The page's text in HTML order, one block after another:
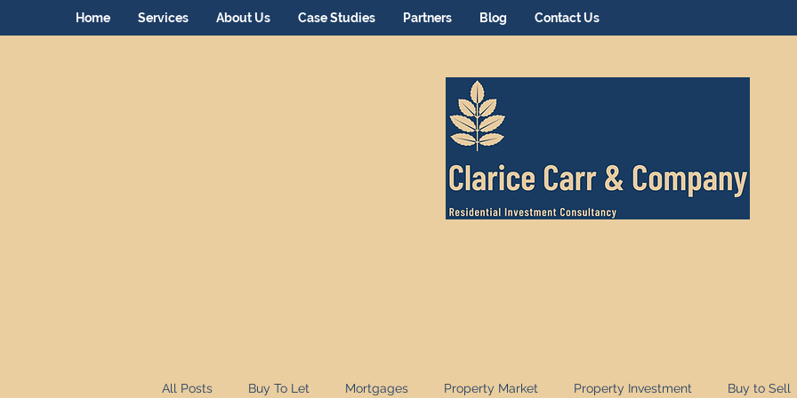
Home Services About Us Case Studies Partners Blog Contact Us
All Posts Buy To Let Mortgages Property Market Property Investment Buy to Sell